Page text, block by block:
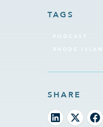
TAGS
PODCAST
RHODE
SHARE